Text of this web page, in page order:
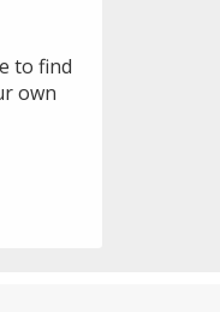
to find
own